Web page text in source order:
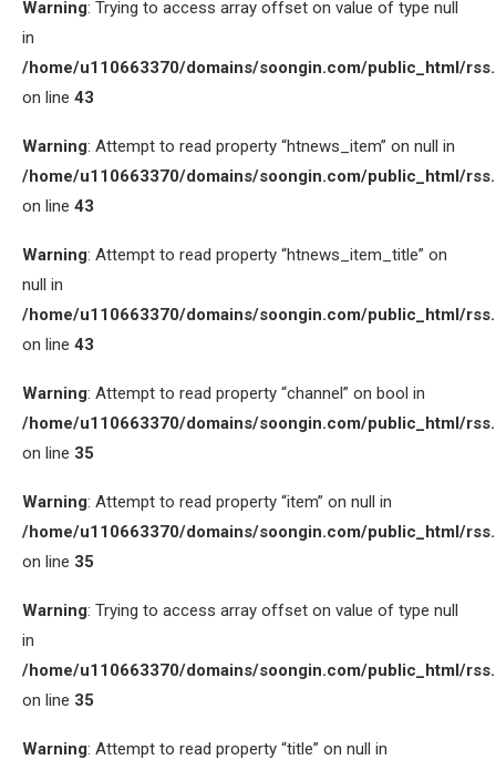
Warning: Trying to access array offset on value of type null
in
/home/u110663370/domains/soongin.com/public_html/
on line 43
Warning: Attempt to read property “htnews_item” on null in
/home/u110663370/domains/soongin.com/public_html/
on line 43
Warning: Attempt to read property “htnews_item_title” on
null in
/home/u110663370/domains/soongin.com/public_html/
on line 43
Warning: Attempt to read property “channel” on bool in
/home/u110663370/domains/soongin.com/public_html/
on line 35
Warning: Attempt to read property “item” on null in
/home/u110663370/domains/soongin.com/public_html/
on line 35
Warning: Trying to access array offset on value of type null
in
/home/u110663370/domains/soongin.com/public_html/
on line 35
Warning: Attempt to read property “title” on null in